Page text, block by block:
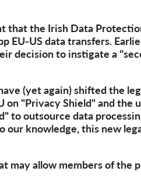
that the Irish Data
EU-US data transfers.
decision to instigate a
(yet again) shifted the
"Privacy Shield" and the
to outsource data
our knowledge, this new
may allow members of the